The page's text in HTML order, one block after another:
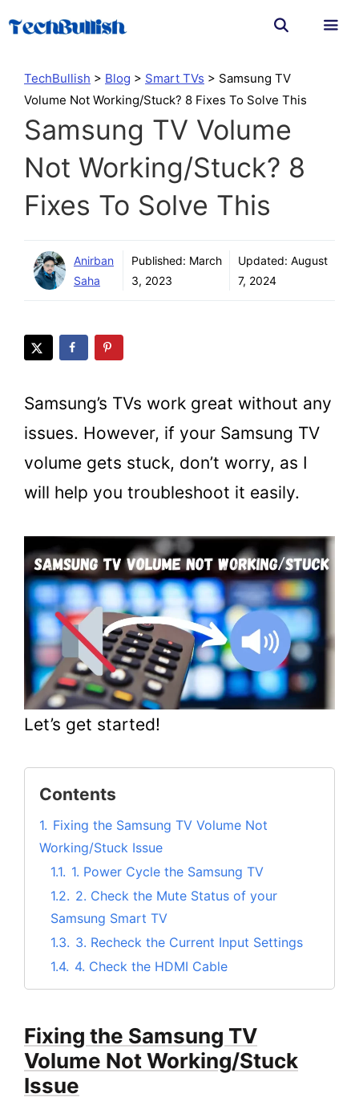
Skip
content
TechBullish > Blog > Smart TVs > Samsung TV
Volume Not Working/Stuck? 8 Fixes To Solve This
Samsung TV Volume
Not Working/Stuck? 8
Fixes To Solve This
Anirban
Saha
Published: March
3, 2023
Updated:August
7, 2024
Samsung’s TVs work great without any
issues. However, if your Samsung TV
volume gets stuck, don’t worry, as I
will help you troubleshoot it easily.
Let’s get started!
Contents
1. Fixing the Samsung TV Volume Not
Working/Stuck Issue
1.1. 1. Power Cycle the Samsung TV
1.2. 2. Check the Mute Status of your
Samsung Smart TV
1.3. 3. Recheck the Current Input Settings
1.4. 4. Check the HDMI Cable
1.5. 5. Disable Autorun on Smart Hub
Volume
1.7. 7. Reset Samsung Smart Hub
1.8. 8. Factory Reset your Samsung TV
Fixing the Samsung TV
Volume Not Working/Stuck
Issue